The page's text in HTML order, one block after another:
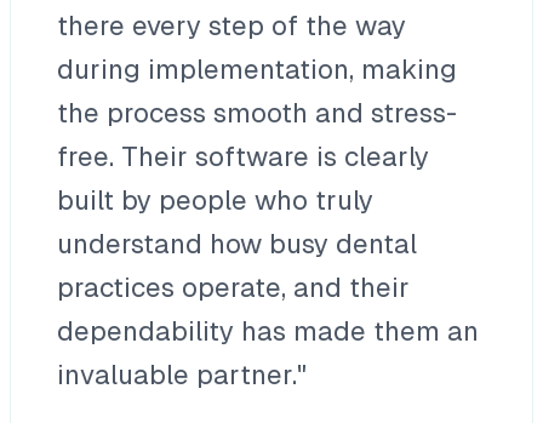
there every step of the way
during implementation, making
the process smooth and stress-
free. Their software is clearly
built by people who truly
understand how busy dental
practices operate, and their
dependability has made them an
invaluable partner."